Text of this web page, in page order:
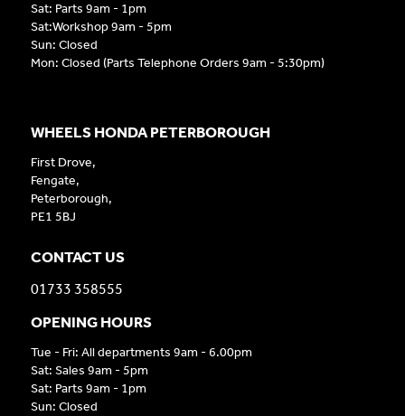
Sat: Parts 9am - 1pm
Sat:Workshop 9am - 5pm
Sun: Closed
Mon: Closed (Parts Telephone Orders 9am - 5:30pm)
WHEELS HONDA PETERBOROUGH
First Drove,
Fengate,
Peterborough,
PE1 5BJ
CONTACT US
01733 358555
OPENING HOURS
Tue - Fri: All departments 9am - 6.00pm
Sat: Sales 9am - 5pm
Sat: Parts 9am - 1pm
Sun: Closed